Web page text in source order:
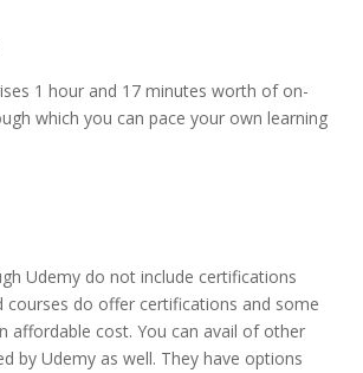
1 hour and 17 minutes worth of on-
which you can pace your own learning
Udemy do not include certifications
courses do offer certifications and some
affordable cost. You can avail of other
by Udemy as well. They have options